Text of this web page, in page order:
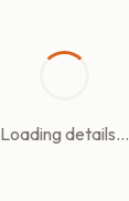
Loading details...